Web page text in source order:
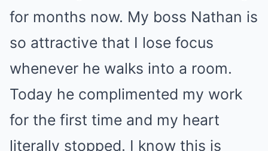
for months now. My boss Nathan is
so attractive that I lose focus
whenever he walks into a room.
Today he complimented my work
for the first time and my heart
literally stopped. I know this is